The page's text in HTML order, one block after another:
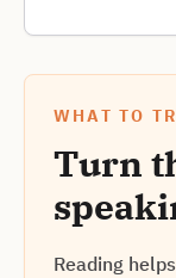
WHAT TO
Turn
Reading